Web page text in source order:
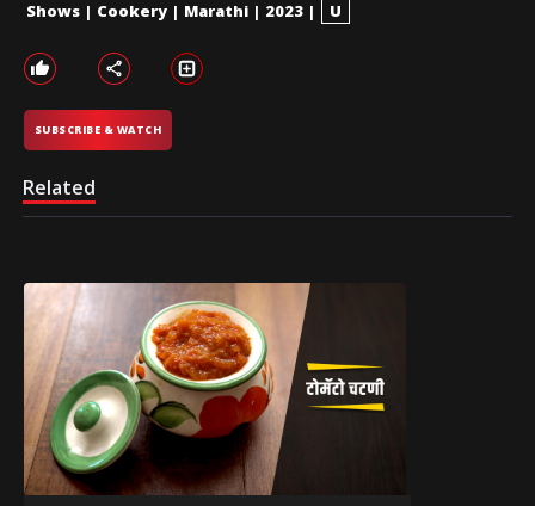
Shows | Cookery | Marathi | 2023 | U
SUBSCRIBE & WATCH
Related